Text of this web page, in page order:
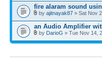
fire alaram sound
by ajitnayak87 » Sat Nov
an Audio Amplifier
by DarioG » Tue Nov 14,